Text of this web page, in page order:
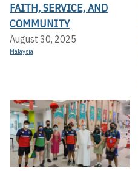
FAITH, SERVICE, AND
COMMUNITY
August 30, 2025
Malaysia